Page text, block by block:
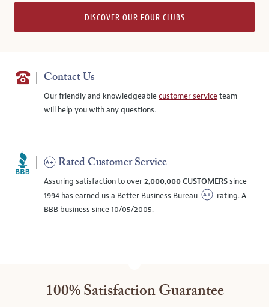
DISCOVER OUR FOUR CLUBS
Contact Us
Our friendly and knowledgeablecustomer serviceteam
will help you with any questions.
Rated Customer Service
Assuring satisfaction to over2,000,000 CUSTOMERSsince
1994 has earned us a Better Business Bureau
rating. A
BBB business since 10/05/2005.
100% Satisfaction Guarantee